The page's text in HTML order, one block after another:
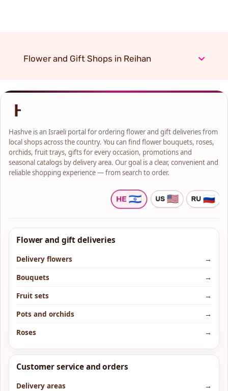
Flower and Gift Shops in Reihan
Hashve is an Israeli portal for ordering flower and gift deliveries from
local shops across the country. You can find flower bouquets, roses,
orchids, fruit trays, gifts for every occasion, promotions and
seasonal catalogs by delivery area. Our goal is a clear, convenient and
reliable shopping experience — from search to order.
Flower and gift deliveries
Delivery flowers
→
Bouquets
→
Fruit sets
→
Pots and orchids
→
Roses
→
Customer service and orders
Delivery areas
→